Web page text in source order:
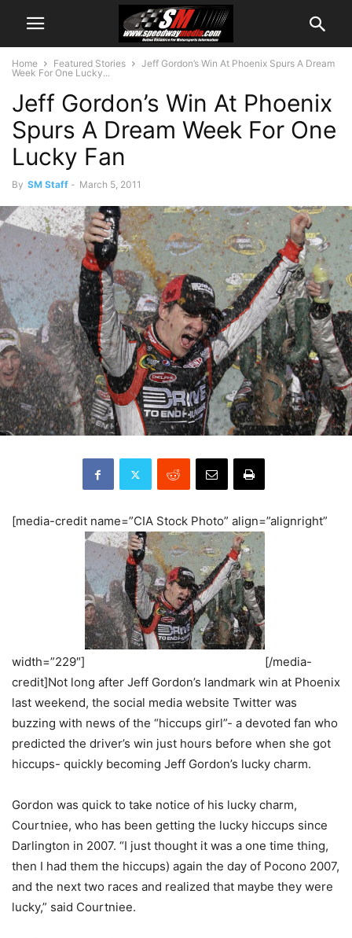
Home Featured Stories
Jeff Gordon’s Win At Phoenix Spurs A Dream
Week For One Lucky...
Jeff Gordon’s Win At Phoenix
Spurs A Dream Week For One
Lucky Fan
By SM Staff - March 5, 2011
[media-credit name=”CIA Stock Photo” align=”alignright”
width=”229″]
[/media-
credit]Not long after Jeff Gordon’s landmark win at Phoenix
last weekend, the social media website Twitter was
buzzing with news of the “hiccups girl”- a devoted fan who
predicted the driver’s win just hours before when she got
hiccups- quickly becoming Jeff Gordon’s lucky charm.
Gordon was quick to take notice of his lucky charm,
Courtniee, who has been getting the lucky hiccups since
Darlington in 2007. “I just thought it was a one time thing,
then I had them the hiccups) again the day of Pocono 2007,
and the next two races and realized that maybe they were
lucky,” said Courtniee.